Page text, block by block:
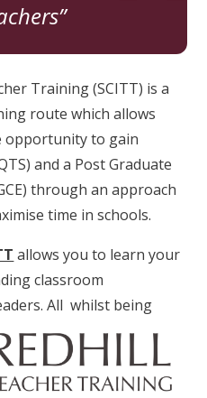
Training (SCITT) is a
route which allows
opportunity to gain
and a Post Graduate
through an approach
time in schools.
allows you to learn your
classroom
All whilst being